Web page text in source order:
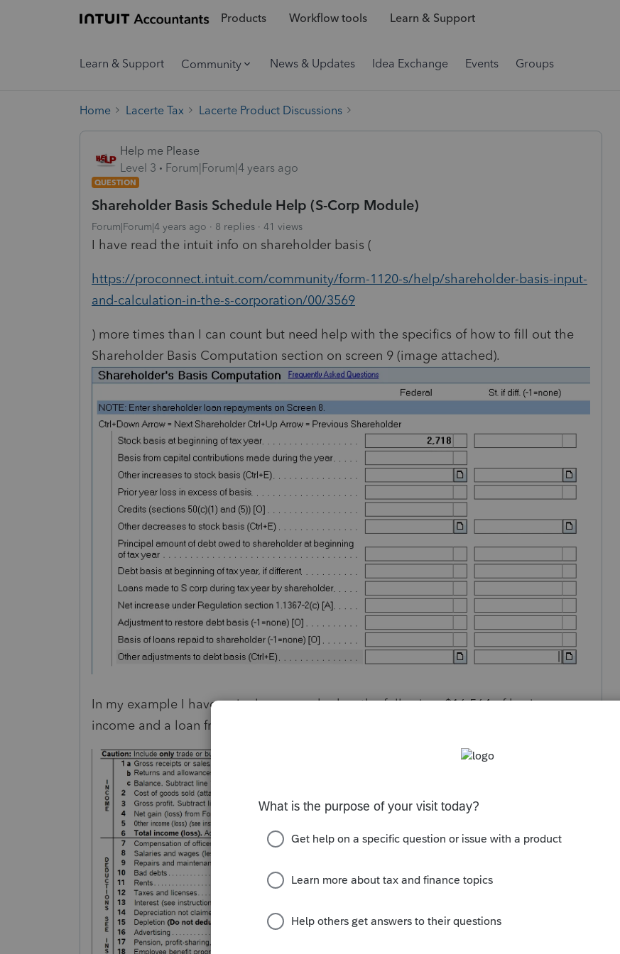
Products Workflow tools Learn & Support
Learn & Support Community News & Updates Idea Exchange Events Groups
Home Lacerte Tax Lacerte Product Discussions
Help me Please
Level 3
Forum|Forum|4 years ago
QUESTION
Shareholder Basis Schedule Help (S-Corp Module)
Forum|Forum|4 years ago 8 replies 41 views
I have read the intuit info on shareholder basis (
https://proconnect.intuit.com/community/form-1120-s/help/shareholder-basis-input-
and-calculation-in-the-s-corporation/00/3569
) more times than I can count but need help with the specifics of how to fill out the
Shareholder Basis Computation section on screen 9 (image attached).
In my example I have a single owner who has the following: $16,564 of business
income and a loan from the shareholder of $29,617.